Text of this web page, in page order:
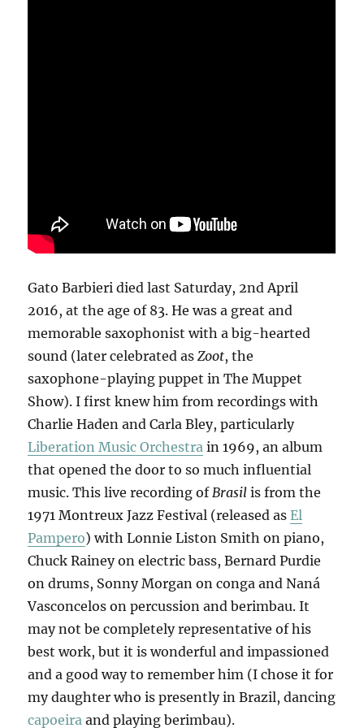
Gato Barbieri died last Saturday, 2nd April
2016, at the age of 83. He was a great and
memorable saxophonist with a big-hearted
sound (later celebrated asZoot, the
saxophone-playing puppet in The Muppet
Show). I first knew him from recordings with
Charlie Haden and Carla Bley, particularly
Liberation Music Orchestra in 1969, an album
that opened the door to so much influential
music. This live recording ofBrasil is from the
1971 Montreux Jazz Festival (released asEl
Pampero) with Lonnie Liston Smith on piano,
Chuck Rainey on electric bass, Bernard Purdie
on drums, Sonny Morgan on conga and Naná
Vasconcelos on percussion and berimbau. It
may not be completely representative of his
best work, but it is wonderful and impassioned
and a good way to remember him (I chose it for
my daughter who is presently in Brazil, dancing
capoeira and playing berimbau).